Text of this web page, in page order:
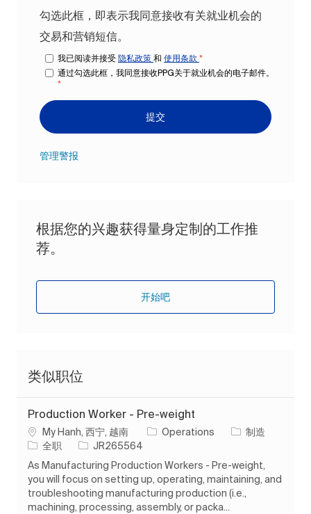
勾选此框，即表示我同意接收有关就业机会的
交易和营销短信。
我已阅读并接受 隐私政策 和 使用条款 *
通过勾选此框，我同意接收PPG关于就业机会的电子邮件。
*
提交
管理警报
根据您的兴趣获得量身定制的工作推
荐。
开始吧
类似职位
Production Worker - Pre-weight
位置My Hanh, 西宁, 越南 Operations 类别制造
工作类型
全职 作业 IDJR265564
As Manufacturing Production Workers - Pre-weight,
you will focus on setting up, operating, maintaining, and
troubleshooting manufacturing production (i.e.,
machining, processing, assembly, or packa...